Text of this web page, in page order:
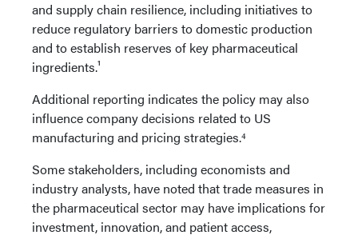
and supply chain resilience, including initiatives to
reduce regulatory barriers to domestic production
and to establish reserves of key pharmaceutical
ingredients.¹
Additional reporting indicates the policy may also
influence company decisions related to US
manufacturing and pricing strategies.⁴
Some stakeholders, including economists and
industry analysts, have noted that trade measures in
the pharmaceutical sector may have implications for
investment, innovation, and patient access,